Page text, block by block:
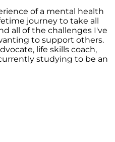
of a mental health
journey to take all
all of the challenges I've
to support others.
life skills coach,
studying to be an